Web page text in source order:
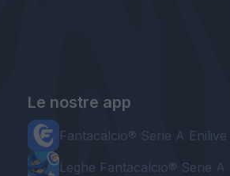
Le nostre app
Fantacalcio® Serie A Enilive
Leghe Fantacalcio® Serie A